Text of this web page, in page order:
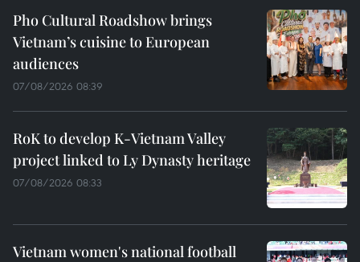
Pho Cultural Roadshow brings
Vietnam’s cuisine to European
audiences
07/08/2026 08:39
RoK to develop K-Vietnam Valley
project linked to Ly Dynasty heritage
07/08/2026 08:33
Vietnam women's national football